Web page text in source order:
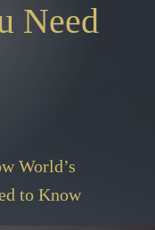
Need
World’s
to Know